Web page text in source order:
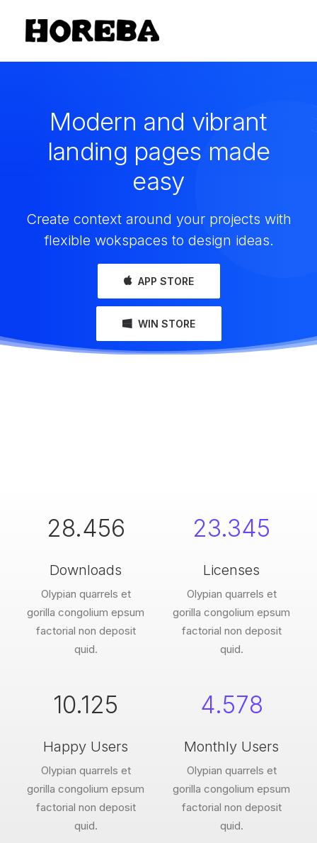
Modern and vibrant
landing pages made
easy
Create context around your projects with
flexible wokspaces to design ideas.
APP STORE
WIN STORE
28.456
Downloads
Olypian quarrels et
gorilla congolium epsum
factorial non deposit
quid.
23.345
Licenses
Olypian quarrels et
gorilla congolium epsum
factorial non deposit
quid.
10.125
Happy Users
Olypian quarrels et
gorilla congolium epsum
factorial non deposit
quid.
4.578
Monthly Users
Olypian quarrels et
gorilla congolium epsum
factorial non deposit
quid.